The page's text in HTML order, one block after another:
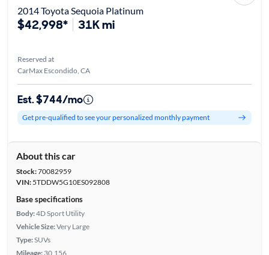
2014 Toyota Sequoia Platinum
$42,998* 31K mi
Reserved at
CarMax Escondido, CA
Est. $744/mo
Get pre-qualified to see your personalized monthly payment
About this car
Stock:70082959
VIN:5TDDW5G10ES092808
Base specifications
Body:4D Sport Utility
Vehicle Size:Very Large
Type:SUVs
Mileage: 30,156